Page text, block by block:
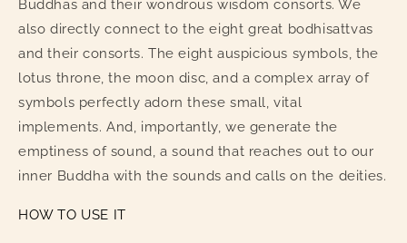
Buddhas and their wondrous wisdom consorts. We
also directly connect to the eight great bodhisattvas
and their consorts. The eight auspicious symbols, the
lotus throne, the moon disc, and a complex array of
symbols perfectly adorn these small, vital
implements. And, importantly, we generate the
emptiness of sound, a sound that reaches out to our
inner Buddha with the sounds and calls on the deities.
HOW TO USE IT